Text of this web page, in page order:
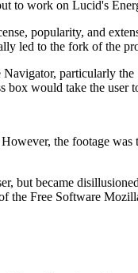
to work on Lucid's
popularity, and
led to the fork of the
particularly
would take the
the footage
but became
the Free Software